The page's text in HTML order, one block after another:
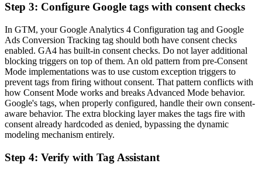
Step 3: Configure Google tags with consent checks
In GTM, your Google Analytics 4 Configuration tag and Google
Ads Conversion Tracking tag should both have consent checks
enabled. GA4 has built-in consent checks. Do not layer additional
blocking triggers on top of them. An old pattern from pre-Consent
Mode implementations was to use custom exception triggers to
prevent tags from firing without consent. That pattern conflicts with
how Consent Mode works and breaks Advanced Mode behavior.
Google's tags, when properly configured, handle their own consent-
aware behavior. The extra blocking layer makes the tags fire with
consent already hardcoded as denied, bypassing the dynamic
modeling mechanism entirely.
Step 4: Verify with Tag Assistant